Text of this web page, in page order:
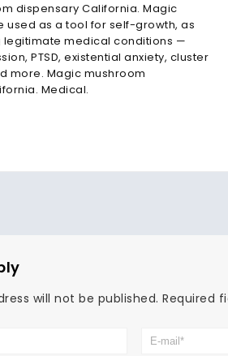
dispensary California. Magic
used as a tool for self-growth, as
legitimate medical conditions —
PTSD, existential anxiety, cluster
more. Magic mushroom
Medical.
will not be published. Required